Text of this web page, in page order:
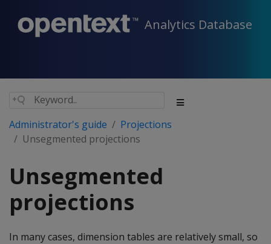
Analytics Database
Administrator's guide
Projections
Unsegmented projections
Unsegmented
projections
In many cases, dimension tables are relatively small, so